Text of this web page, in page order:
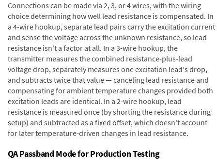
Connections can be made via 2, 3, or 4 wires, with the wiring
choice determining how well lead resistance is compensated. In
a 4-wire hookup, separate lead pairs carry the excitation current
and sense the voltage across the unknown resistance, so lead
resistance isn't a factor at all. In a 3-wire hookup, the
transmitter measures the combined resistance-plus-lead
voltage drop, separately measures one excitation lead's drop,
and subtracts twice that value — canceling lead resistance and
compensating for ambient temperature changes provided both
excitation leads are identical. In a 2-wire hookup, lead
resistance is measured once (by shorting the resistance during
setup) and subtracted as a fixed offset, which doesn't account
for later temperature-driven changes in lead resistance.
QA Passband Mode for Production Testing